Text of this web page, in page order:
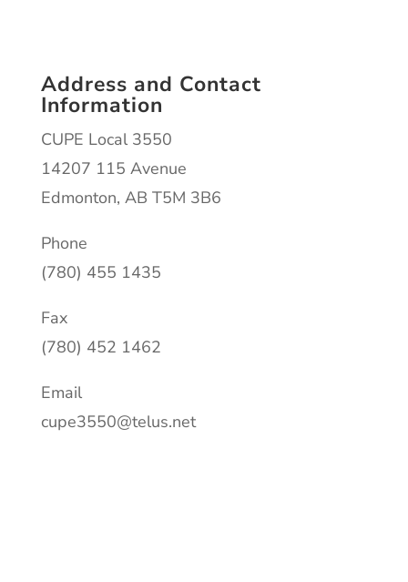
Address and Contact
Information
CUPE Local 3550
14207 115 Avenue
Edmonton, AB T5M 3B6
Phone
(780) 455 1435
Fax
(780) 452 1462
Email
cupe3550@telus.net